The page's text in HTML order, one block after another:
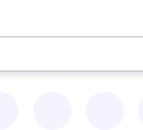
use the up and